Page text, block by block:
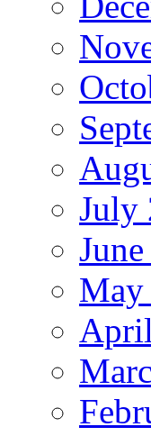
July
May